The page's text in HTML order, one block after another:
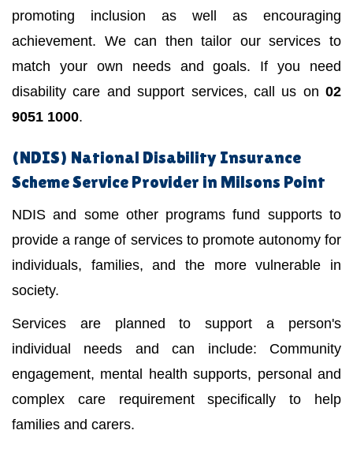
promoting inclusion as well as encouraging
achievement. We can then tailor our services to
match your own needs and goals. If you need
disability care and support services, call us on 02
9051 1000.
(NDIS) National Disability Insurance
Scheme Service Provider in Milsons Point
NDIS and some other programs fund supports to
provide a range of services to promote autonomy for
individuals, families, and the more vulnerable in
society.
Services are planned to support a person's
individual needs and can include: Community
engagement, mental health supports, personal and
complex care requirement specifically to help
families and carers.